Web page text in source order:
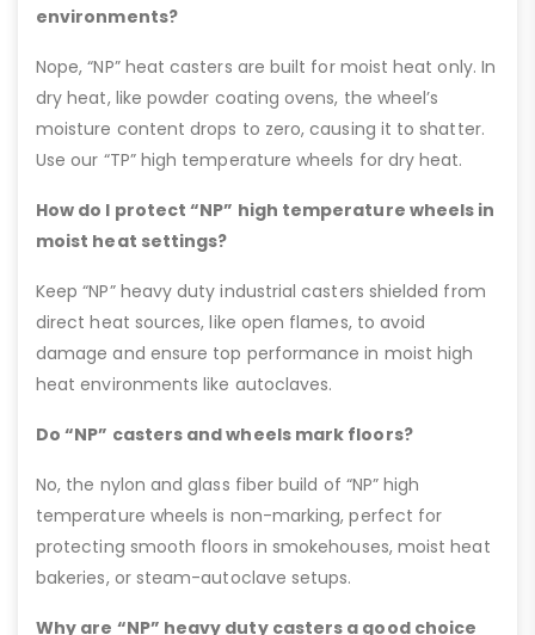
environments?
Nope, “NP” heat casters are built for moist heat only. In
dry heat, like powder coating ovens, the wheel’s
moisture content drops to zero, causing it to shatter.
Use our “TP” high temperature wheels for dry heat.
How do I protect “NP” high temperature wheels in
moist heat settings?
Keep “NP” heavy duty industrial casters shielded from
direct heat sources, like open flames, to avoid
damage and ensure top performance in moist high
heat environments like autoclaves.
Do “NP” casters and wheels mark floors?
No, the nylon and glass fiber build of “NP” high
temperature wheels is non-marking, perfect for
protecting smooth floors in smokehouses, moist heat
bakeries, or steam-autoclave setups.
Why are “NP” heavy duty casters a good choice